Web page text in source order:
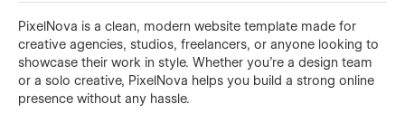
PixelNova is a clean, modern website template made for
creative agencies, studios, freelancers, or anyone looking to
showcase their work in style. Whether you're a design team
or a solo creative, PixelNova helps you build a strong online
presence without any hassle.